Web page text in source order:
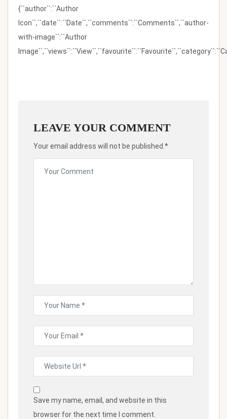
{``author``:``Author
Icon``,``date``:``Date``,``comments``:``Comments``,``author-
with-image``:``Author
LEAVE YOUR COMMENT
Your email address will not be published.*
Save my name, email, and website in this
browser for the next time I comment.